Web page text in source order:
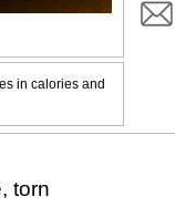
in calories and
torn